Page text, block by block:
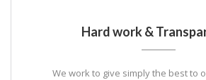
Hard work &
We work to give simply the best to